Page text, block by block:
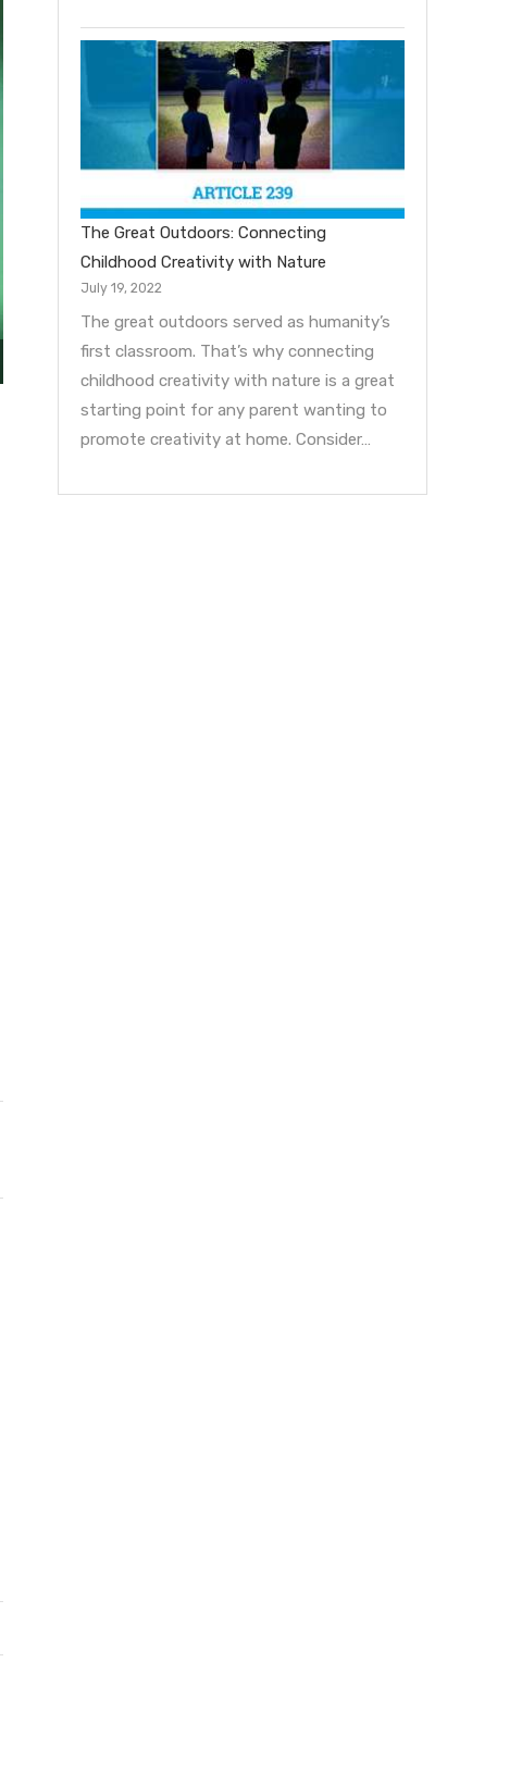
The Great Outdoors: Connecting
Childhood Creativity with Nature
July 19, 2022
The great outdoors served as humanity’s
first classroom. That’s why connecting
childhood creativity with nature is a great
starting point for any parent wanting to
promote creativity at home. Consider…